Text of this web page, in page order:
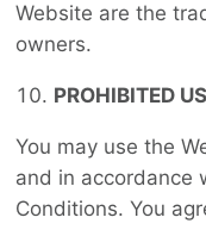
Website are the
owners.
PROHIBITED
You may use the
and in accordance
Conditions. You